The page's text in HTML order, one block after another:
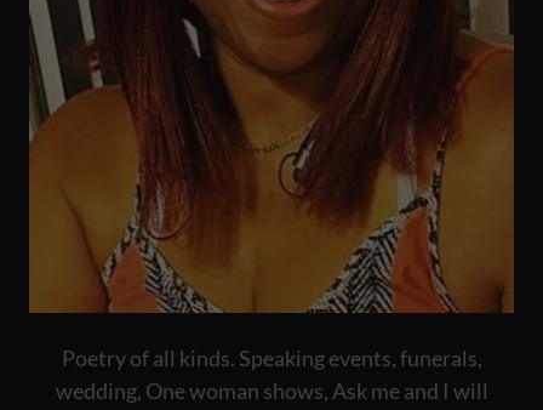
Poetry of all kinds. Speaking events, funerals,
wedding, One woman shows, Ask me and I will